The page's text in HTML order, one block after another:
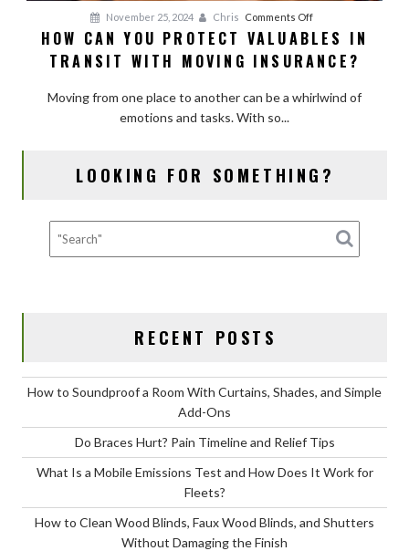
November 25, 2024 Chris Comments Offon
How
Can
Protect
with
HOW CAN YOU PROTECT VALUABLES IN
TRANSIT WITH MOVING INSURANCE?
Moving from one place to another can be a whirlwind of
emotions and tasks. With so...
LOOKING FOR SOMETHING?
RECENT POSTS
How to Soundproof a Room With Curtains, Shades, and Simple
Add-Ons
Do Braces Hurt? Pain Timeline and Relief Tips
What Is a Mobile Emissions Test and How Does It Work for
Fleets?
How to Clean Wood Blinds, Faux Wood Blinds, and Shutters
Without Damaging the Finish